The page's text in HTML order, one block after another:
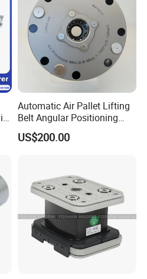
Keyless Drill Chucks 1-
box,Carton in pallet and
Automatic Air Pallet Lifting
Belt Angular Positioning
Type Zero-Point Locator
Precision Positioner
US$200.00